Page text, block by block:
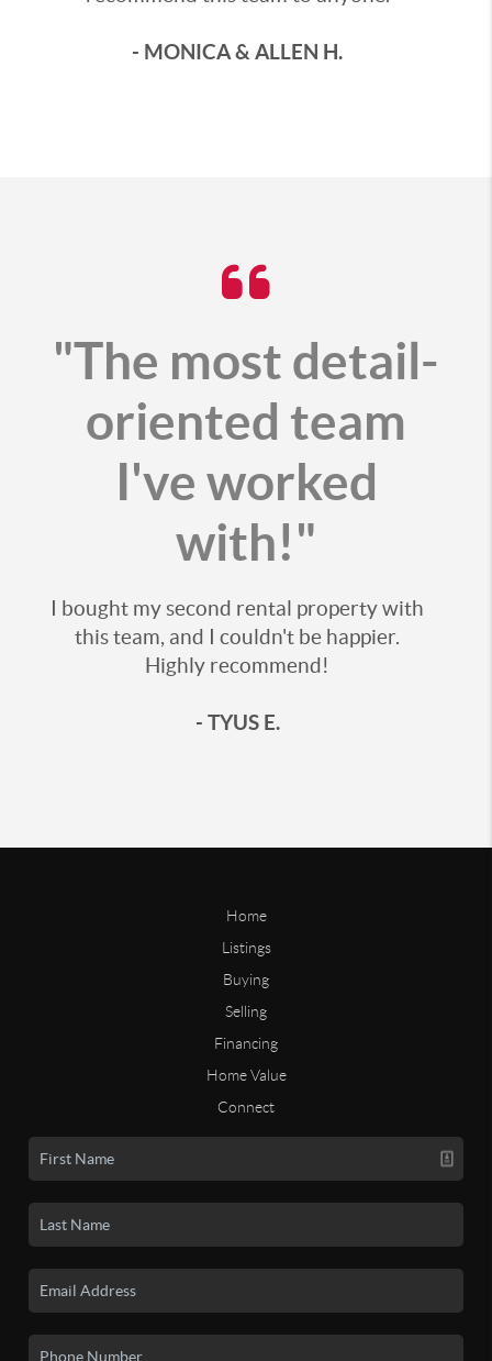
- MONICA & ALLEN H.
"The most detail-
oriented team
I've worked
with!"
I bought my second rental property with
this team, and I couldn't be happier.
Highly recommend!
- TYUS E.
Home
Listings
Buying
Selling
Financing
Home Value
Connect